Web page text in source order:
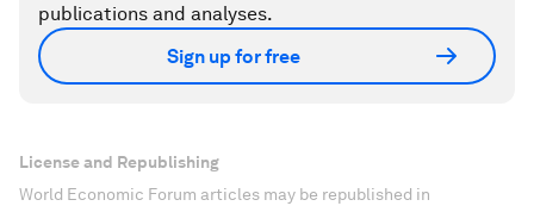
publications and analyses.
Sign up for free
License and Republishing
World Economic Forum articles may be republished in